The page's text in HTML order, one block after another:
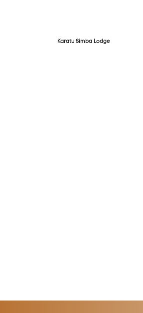
Karatu Simba Lodge